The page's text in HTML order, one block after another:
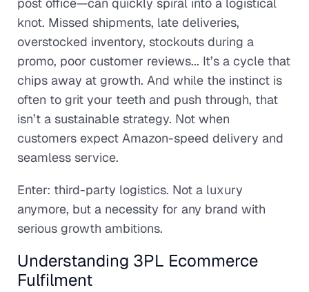
knot. Missed shipments, late deliveries,
overstocked inventory, stockouts during a
promo, poor customer reviews... It’s a cycle that
chips away at growth. And while the instinct is
often to grit your teeth and push through, that
isn’t a sustainable strategy. Not when
customers expect Amazon-speed delivery and
seamless service.
Enter: third-party logistics. Not a luxury
anymore, but a necessity for any brand with
serious growth ambitions.
Understanding 3PL Ecommerce
Fulfilment